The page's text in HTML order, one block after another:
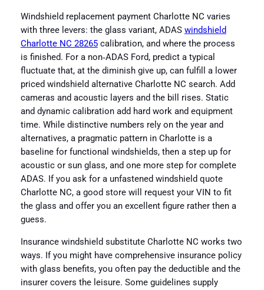
Windshield replacement payment Charlotte NC varies
with three levers: the glass variant, ADAS windshield
Charlotte NC 28265calibration, and where the process
is finished. For a non‑ADAS Ford, predict a typical
fluctuate that, at the diminish give up, can fulfill a lower
priced windshield alternative Charlotte NC search. Add
cameras and acoustic layers and the bill rises. Static
and dynamic calibration add hard work and equipment
time. While distinctive numbers rely on the year and
alternatives, a pragmatic pattern in Charlotte is a
baseline for functional windshields, then a step up for
acoustic or sun glass, and one more step for complete
ADAS. If you ask for a unfastened windshield quote
Charlotte NC, a good store will request your VIN to fit
the glass and offer you an excellent figure rather then a
guess.
Insurance windshield substitute Charlotte NC works two
ways. If you might have comprehensive insurance policy
with glass benefits, you often pay the deductible and the
insurer covers the leisure. Some guidelines supply